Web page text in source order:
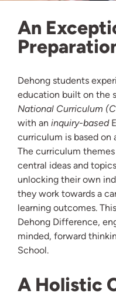
An
Dehong students
education built on the
National Curriculum
with an inquiry-based
curriculum is based on
The curriculum
central ideas and
unlocking their own
they work towards a
learning outcomes.
Dehong Difference,
minded, forward
School.
A Holistic